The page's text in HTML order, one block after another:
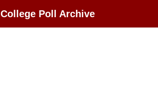
College Poll Archive